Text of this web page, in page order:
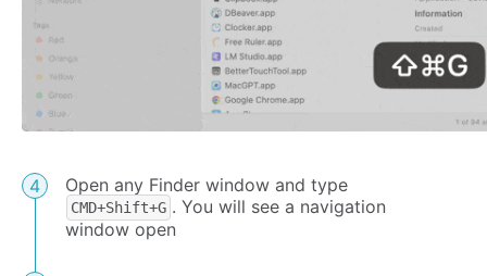
Open any Finder window and type
CMD+Shift+G . You will see a navigation
window open